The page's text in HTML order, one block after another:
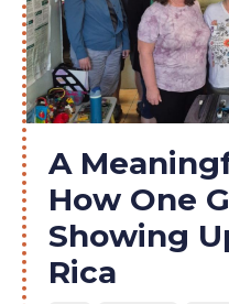
A
How One
Showing
Rica